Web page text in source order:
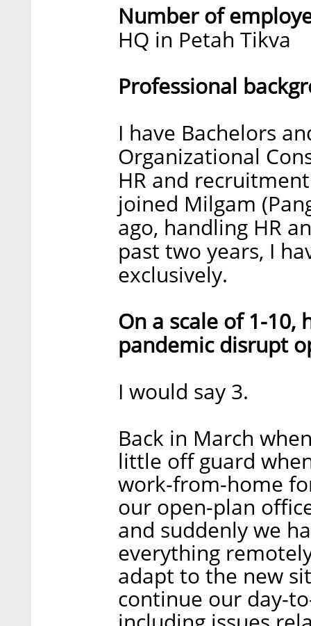
Number of
HQ in Petah Tikva
Professional
I have Bachelors
Organizational
HR and
joined Milgam
ago, handling HR
past two years, I
exclusively.
On a scale of 1-
pandemic disrupt
I would say 3.
Back in March
little off guard
work-from-home
our open-plan
and suddenly we
everything
adapt to the new
continue our day-